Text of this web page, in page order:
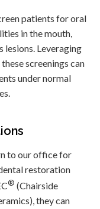
patients for oral
in the mouth,
lesions. Leveraging
screenings can
under normal
to our office for
restoration
® (Chairside
they can